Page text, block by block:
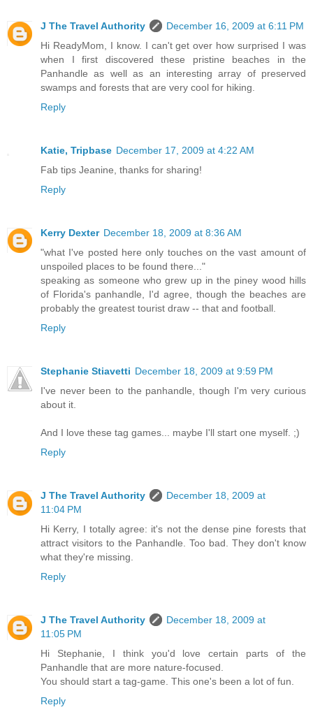
J The Travel Authority
December 16, 2009 at 6:11 PM
Hi ReadyMom, I know. I can't get over how surprised I was
when I first discovered these pristine beaches in the
Panhandle as well as an interesting array of preserved
swamps and forests that are very cool for hiking.
Reply
Katie, Tripbase December 17, 2009 at 4:22 AM
Fab tips Jeanine, thanks for sharing!
Reply
Kerry Dexter December 18, 2009 at 8:36 AM
"what I've posted here only touches on the vast amount of
unspoiled places to be found there..."
speaking as someone who grew up in the piney wood hills
of Florida's panhandle, I'd agree, though the beaches are
probably the greatest tourist draw -- that and football.
Reply
Stephanie Stiavetti December 18, 2009 at 9:59 PM
I've never been to the panhandle, though I'm very curious
about it.
And I love these tag games... maybe I'll start one myself. ;)
Reply
J The Travel Authority
December 18, 2009 at
11:04 PM
Hi Kerry, I totally agree: it's not the dense pine forests that
attract visitors to the Panhandle. Too bad. They don't know
what they're missing.
Reply
J The Travel Authority
December 18, 2009 at
11:05 PM
Hi Stephanie, I think you'd love certain parts of the
Panhandle that are more nature-focused.
You should start a tag-game. This one's been a lot of fun.
Reply